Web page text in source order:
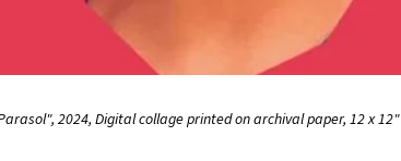
2024, Digital collage printed on archival paper, 12 x 12"